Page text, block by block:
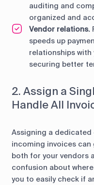
auditing and
organized and
Vendor relations.
speeds up
relationships with
securing better
2. Assign a
Handle All
Assigning a
incoming invoices
both for your vendors
confusion about
you to easily check if